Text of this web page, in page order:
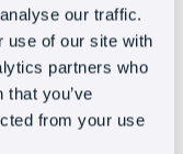
our traffic.
use of our site with
partners who
you’ve
from your use
traffic to our